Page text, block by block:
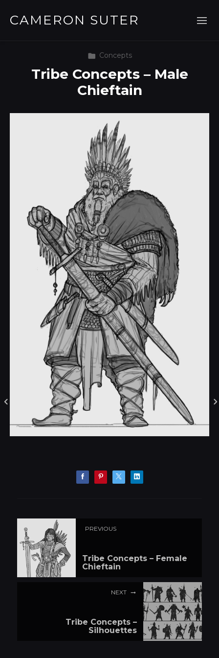
CAMERON SUTER
Concepts
Tribe Concepts – Male
Chieftain
PREVIOUS
Tribe Concepts – Female
Chieftain
NEXT
Tribe Concepts –
Silhouettes